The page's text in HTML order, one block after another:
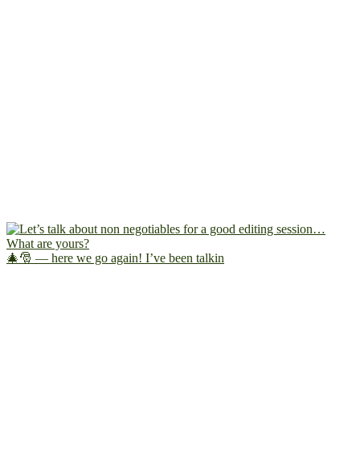
🎄🎅 — here we go again! I’ve been talkin